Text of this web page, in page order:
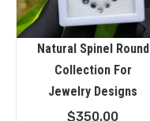
Natural Spinel Round
Collection For
Jewelry Designs
$350.00